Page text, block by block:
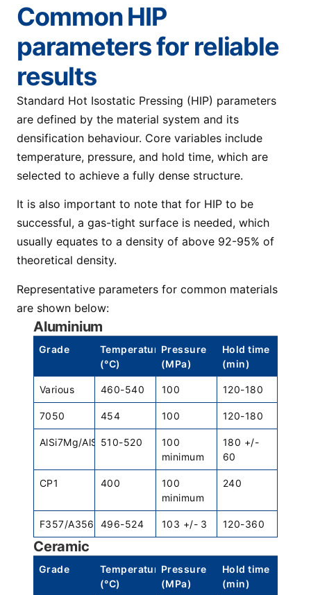
Common HIP
parameters for reliable
results
Standard Hot Isostatic Pressing (HIP) parameters
are defined by the material system and its
densification behaviour. Core variables include
temperature, pressure, and hold time, which are
selected to achieve a fully dense structure.
It is also important to note that for HIP to be
successful, a gas-tight surface is needed, which
usually equates to a density of above 92-95% of
theoretical density.
Representative parameters for common materials
are shown below:
Aluminium
Grade
Temperature
(°C)
Pressure
(MPa)
Hold time
(min)
Various 460-540 100 120-180
7050 454 100 120-180
AlSi7Mg/AlSi10Mg
510-520
100
minimum
180 +/-
60
CP1 400
100
minimum
240
F357/A356 496-524 103 +/- 3 120-360
Ceramic
Grade
Temperature
(°C)
Pressure
(MPa)
Hold time
(min)